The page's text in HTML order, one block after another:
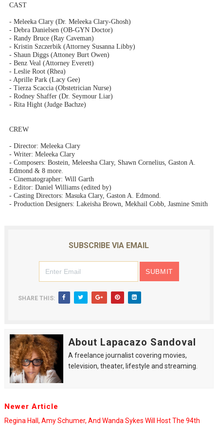
CAST
- Meleeka Clary (Dr. Meleeka Clary-Ghosh)
- Debra Danielsen (OB-GYN Doctor)
- Randy Bruce (Ray Caveman)
- Kristin Szczerbik (Attorney Susanna Libby)
- Shaun Diggs (Attoney Burt Owen)
- Benz Veal (Attorney Everett)
- Leslie Root (Rhea)
- Aprille Park (Lacy Gee)
- Tierza Scaccia (Obstetrician Nurse)
- Rodney Shaffer (Dr. Seymour Liar)
- Rita Hight (Judge Bachze)
CREW
- Director: Meleeka Clary
- Writer: Meleeka Clary
- Composers: Bostein, Meleesha Clary, Shawn Cornelius, Gaston A.
Edmond & 8 more.
- Cinematographer: Will Garth
- Editor: Daniel Williams (edited by)
- Casting Directors: Masuka Clary, Gaston A. Edmond.
- Production Designers: Lakeisha Brown, Mekhail Cobb, Jasmine Smith
SUBSCRIBE VIA EMAIL
SHARE THIS:
About Lapacazo Sandoval
A freelance journalist covering movies,
television, theater, lifestyle and streaming.
Newer Article
Regina Hall, Amy Schumer, And Wanda Sykes Will Host The 94th